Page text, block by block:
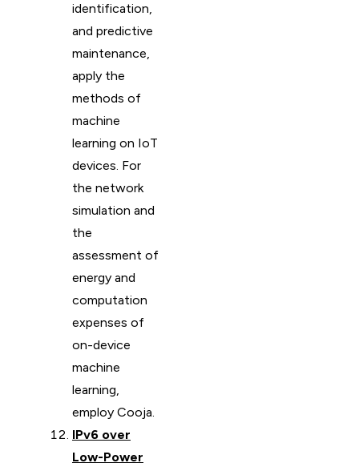
identification,
and predictive
maintenance,
apply the
methods of
machine
learning on IoT
devices. For
the network
simulation and
the
assessment of
energy and
computation
expenses of
on-device
machine
learning,
employ Cooja.
IPv6 over
Low-Power